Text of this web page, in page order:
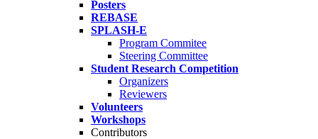
Posters
REBASE
SPLASH-E
Program Commitee
Steering Committee
Student Research Competition
Organizers
Reviewers
Volunteers
Workshops
Contributors